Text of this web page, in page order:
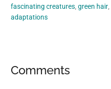
fascinating creatures ,green hair
adaptations
Reader
Comments